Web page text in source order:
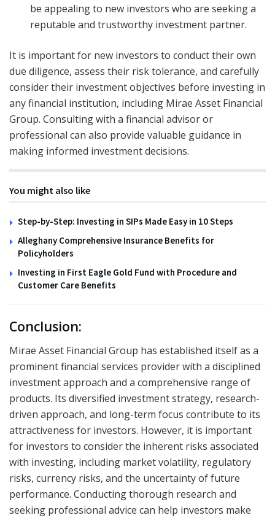
be appealing to new investors who are seeking a
reputable and trustworthy investment partner.
It is important for new investors to conduct their own
due diligence, assess their risk tolerance, and carefully
consider their investment objectives before investing in
any financial institution, including Mirae Asset Financial
Group. Consulting with a financial advisor or
professional can also provide valuable guidance in
making informed investment decisions.
You might also like
Step-by-Step: Investing in SIPs Made Easy in 10 Steps
Alleghany Comprehensive Insurance Benefits for
Policyholders
Investing in First Eagle Gold Fund with Procedure and
Customer Care Benefits
Conclusion:
Mirae Asset Financial Group has established itself as a
prominent financial services provider with a disciplined
investment approach and a comprehensive range of
products. Its diversified investment strategy, research-
driven approach, and long-term focus contribute to its
attractiveness for investors. However, it is important
for investors to consider the inherent risks associated
with investing, including market volatility, regulatory
risks, currency risks, and the uncertainty of future
performance. Conducting thorough research and
seeking professional advice can help investors make